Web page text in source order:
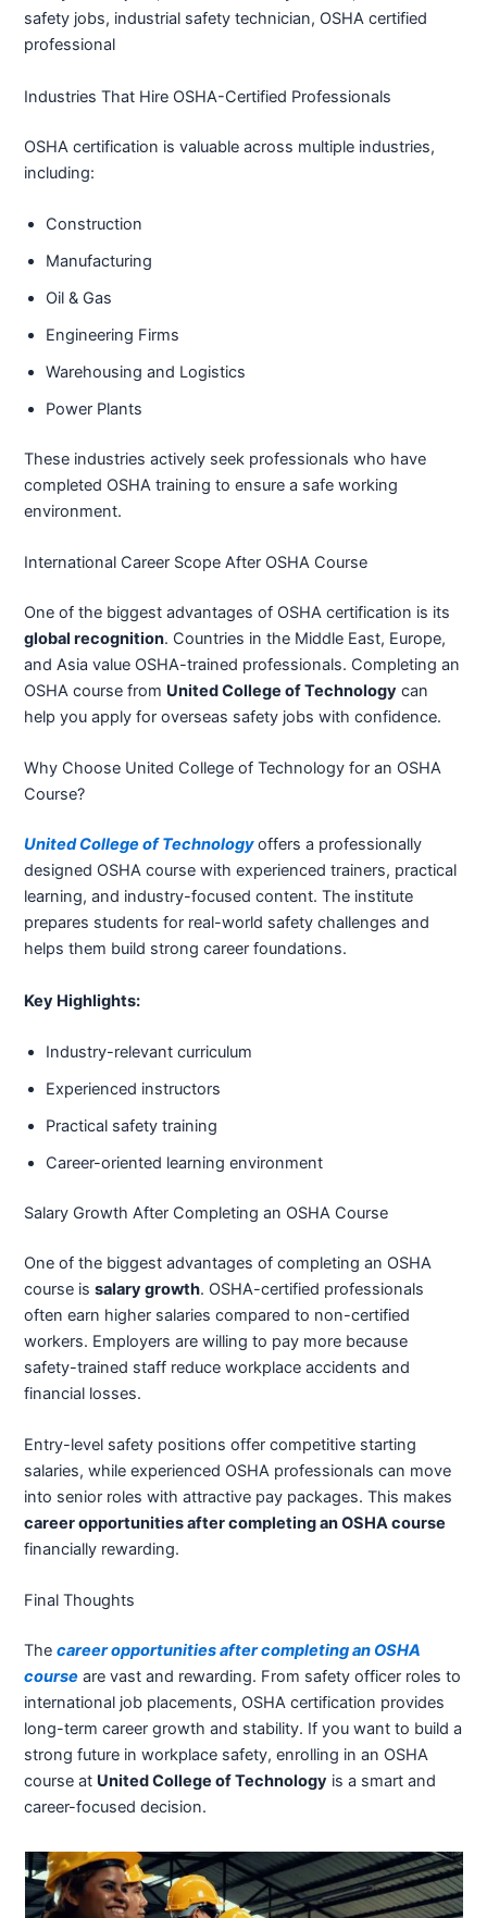
safety jobs, industrial safety technician, OSHA certified
professional
Industries That Hire OSHA-Certified Professionals
OSHA certification is valuable across multiple industries,
including:
Construction
Manufacturing
Oil & Gas
Engineering Firms
Warehousing and Logistics
Power Plants
These industries actively seek professionals who have
completed OSHA training to ensure a safe working
environment.
International Career Scope After OSHA Course
One of the biggest advantages of OSHA certification is its
global recognition. Countries in the Middle East, Europe,
and Asia value OSHA-trained professionals. Completing an
OSHA course from United College of Technology can
help you apply for overseas safety jobs with confidence.
Why Choose United College of Technology for an OSHA
Course?
United College of Technologyoffers a professionally
designed OSHA course with experienced trainers, practical
learning, and industry-focused content. The institute
prepares students for real-world safety challenges and
helps them build strong career foundations.
Key Highlights:
Industry-relevant curriculum
Experienced instructors
Practical safety training
Career-oriented learning environment
Salary Growth After Completing an OSHA Course
One of the biggest advantages of completing an OSHA
course issalary growth. OSHA-certified professionals
often earn higher salaries compared to non-certified
workers. Employers are willing to pay more because
safety-trained staff reduce workplace accidents and
financial losses.
Entry-level safety positions offer competitive starting
salaries, while experienced OSHA professionals can move
into senior roles with attractive pay packages. This makes
career opportunities after completing an OSHA course
financially rewarding.
Final Thoughts
Thecareer opportunities after completing an OSHA
course are vast and rewarding. From safety officer roles to
international job placements, OSHA certification provides
long-term career growth and stability. If you want to build a
strong future in workplace safety, enrolling in an OSHA
course at United College of Technology is a smart and
career-focused decision.